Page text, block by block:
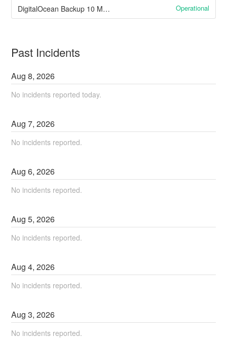
DigitalOcean Backup 10 May 2023 Managed Databases Operational
Past Incidents
Aug8,2026
No incidents reported today.
Aug7,2026
No incidents reported.
Aug6,2026
No incidents reported.
Aug5,2026
No incidents reported.
Aug4,2026
No incidents reported.
Aug3,2026
No incidents reported.